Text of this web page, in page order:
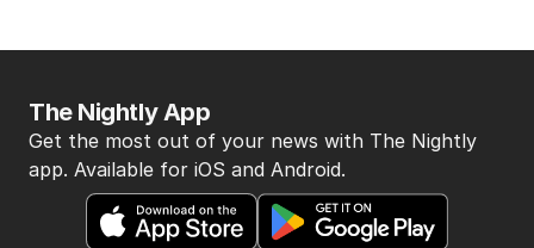
The Nightly App
Get the most out of your news with The Nightly
app. Available for iOS and Android.